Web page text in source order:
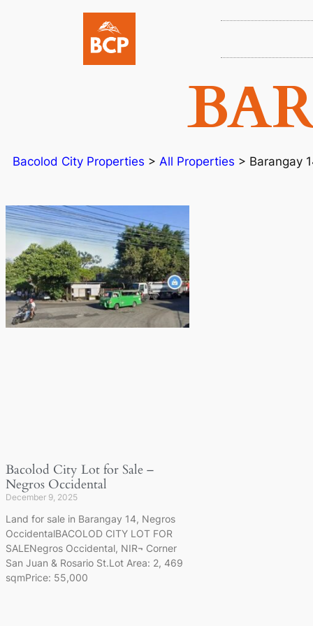
Bacolod City Properties > All Properties > Barangay
Bacolod City Lot for Sale –
Negros Occidental
December 9, 2025
Land for sale in Barangay 14, Negros
OccidentalBACOLOD CITY LOT FOR
SALENegros Occidental, NIR¬ Corner
San Juan & Rosario St.Lot Area: 2, 469
sqmPrice: 55,000